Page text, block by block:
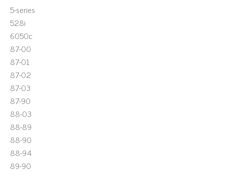
5-series
528i
6050c
87-00
87-01
87-02
87-03
87-90
88-03
88-89
88-90
88-94
89-90